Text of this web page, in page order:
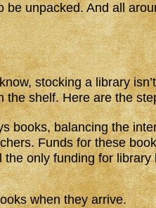
be unpacked. And all
stocking a library
the shelf. Here are the
books, balancing the
Funds for these
the only funding for
when they arrive.